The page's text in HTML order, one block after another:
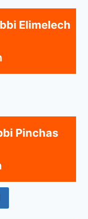
Elimelech
Pinchas